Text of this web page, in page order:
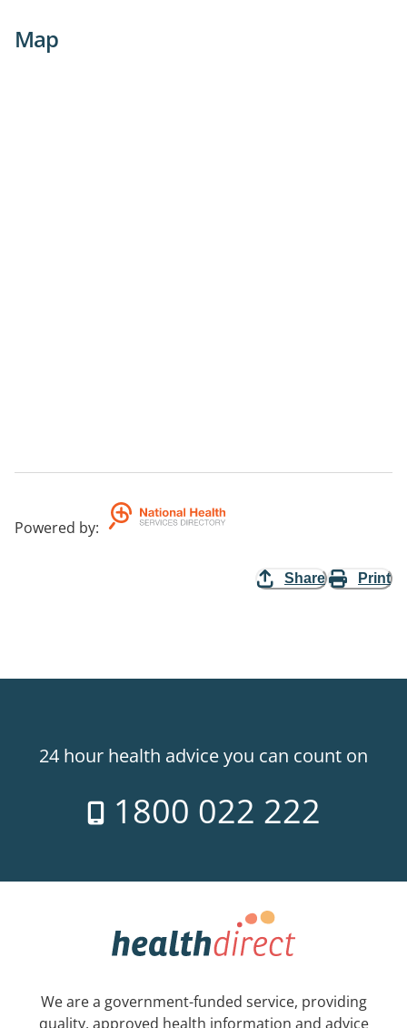
Map
Powered by:
Share Print
24 hour health advice you can count on
1800 022 222
We are a government-funded service, providing
quality, approved health information and advice